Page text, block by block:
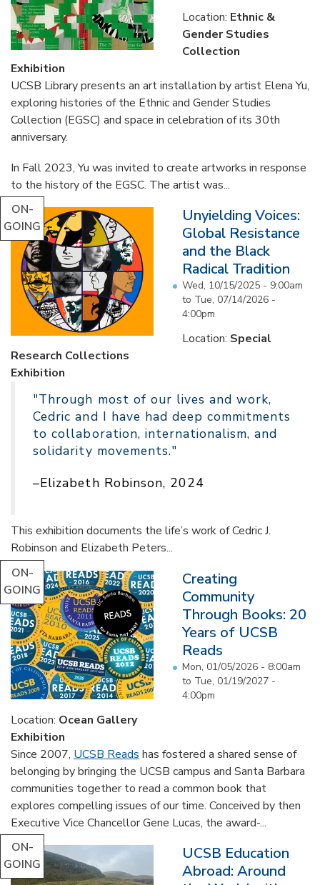
Location: Ethnic &
Gender Studies
Collection
Exhibition
UCSB Library presents an art installation by artist Elena Yu,
exploring histories of the Ethnic and Gender Studies
Collection (EGSC) and space in celebration of its 30th
anniversary.
In Fall 2023, Yu was invited to create artworks in response
to the history of the EGSC. The artist was...
ON-
GOING
Unyielding Voices:
Global Resistance
and the Black
Radical Tradition
Wed, 10/15/2025 - 9:00am
to Tue, 07/14/2026 -
4:00pm
Location: Special
Research Collections
Exhibition
"Through most of our lives and work,
Cedric and I have had deep commitments
to collaboration, internationalism, and
solidarity movements."
–Elizabeth Robinson, 2024
This exhibition documents the life’s work of Cedric J.
Robinson and Elizabeth Peters...
ON-
GOING
Creating
Community
Through Books: 20
Years of UCSB
Reads
Mon, 01/05/2026 - 8:00am
to Tue, 01/19/2027 -
4:00pm
Location: Ocean Gallery
Exhibition
Since 2007, UCSB Reads has fostered a shared sense of
belonging by bringing the UCSB campus and Santa Barbara
communities together to read a common book that
explores compelling issues of our time. Conceived by then
Executive Vice Chancellor Gene Lucas, the award-...
ON-
GOING
UCSB Education
Abroad: Around